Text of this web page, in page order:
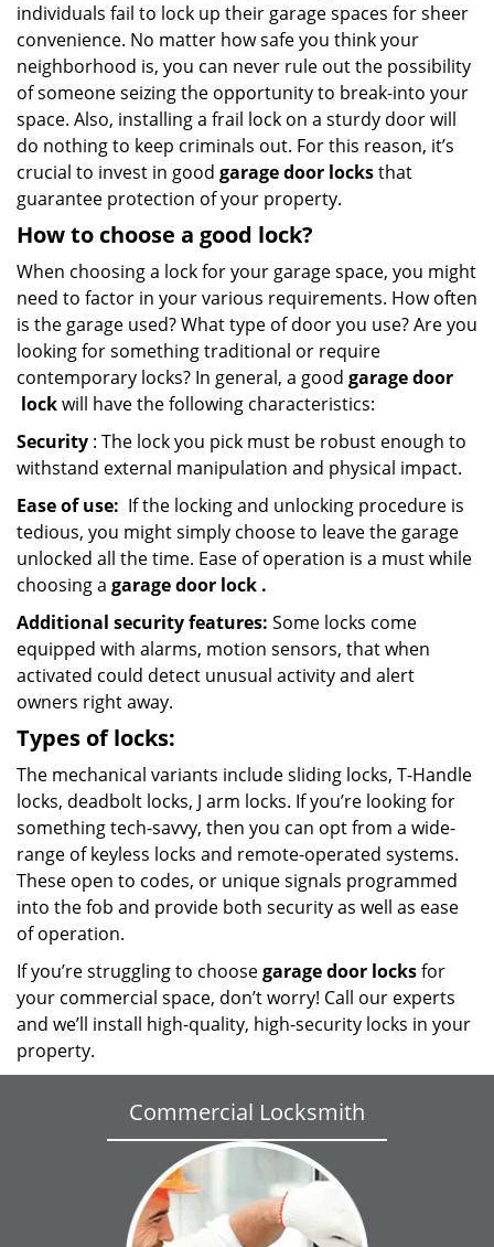
individuals fail to lock up their garage spaces for sheer
convenience. No matter how safe you think your
neighborhood is, you can never rule out the possibility
of someone seizing the opportunity to break-into your
space. Also, installing a frail lock on a sturdy door will
do nothing to keep criminals out. For this reason, it’s
crucial to invest in good garage door locksthat
guarantee protection of your property.
How to choose a good lock?
When choosing a lock for your garage space, you might
need to factor in your various requirements. How often
is the garage used? What type of door you use? Are you
looking for something traditional or require
contemporary locks? In general, a good garage door
lockwill have the following characteristics:
Security : The lock you pick must be robust enough to
withstand external manipulation and physical impact.
Ease of use: If the locking and unlocking procedure is
tedious, you might simply choose to leave the garage
unlocked all the time. Ease of operation is a must while
choosing a garage door lock .
Additional security features: Some locks come
equipped with alarms, motion sensors, that when
activated could detect unusual activity and alert
owners right away.
Types of locks:
The mechanical variants include sliding locks, T-Handle
locks, deadbolt locks, J arm locks. If you’re looking for
something tech-savvy, then you can opt from a wide-
range of keyless locks and remote-operated systems.
These open to codes, or unique signals programmed
into the fob and provide both security as well as ease
of operation.
If you’re struggling to choosegarage door locksfor
your commercial space, don’t worry! Call our experts
and we’ll install high-quality, high-security locks in your
property.
Commercial Locksmith